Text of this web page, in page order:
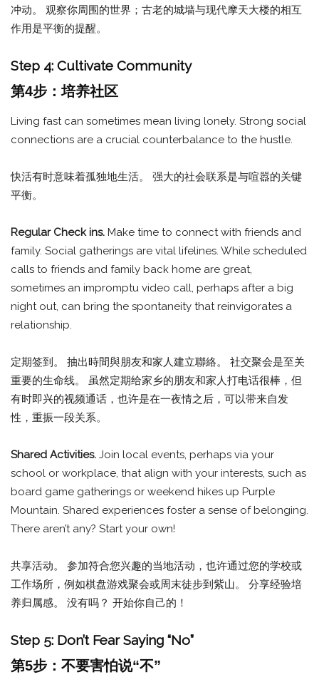
冲动。 观察你周围的世界；古老的城墙与现代摩天大楼的相互
作用是平衡的提醒。
Step 4: Cultivate Community
第4步：培养社区
Living fast can sometimes mean living lonely. Strong social
connections are a crucial counterbalance to the hustle.
快活有时意味着孤独地生活。 强大的社会联系是与喧嚣的关键
平衡。
Regular Check ins. Make time to connect with friends and
family. Social gatherings are vital lifelines. While scheduled
calls to friends and family back home are great,
sometimes an impromptu video call, perhaps after a big
night out, can bring the spontaneity that reinvigorates a
relationship.
定期签到。 抽出時間與朋友和家人建立聯絡。 社交聚会是至关
重要的生命线。 虽然定期给家乡的朋友和家人打电话很棒，但
有时即兴的视频通话，也许是在一夜情之后，可以带来自发
性，重振一段关系。
Shared Activities. Join local events, perhaps via your
school or workplace, that align with your interests, such as
board game gatherings or weekend hikes up Purple
Mountain. Shared experiences foster a sense of belonging.
There aren’t any? Start your own!
共享活动。 参加符合您兴趣的当地活动，也许通过您的学校或
工作场所，例如棋盘游戏聚会或周末徒步到紫山。 分享经验培
养归属感。 没有吗？ 开始你自己的！
Step 5: Don’t Fear Saying “No”
第5步：不要害怕说“不”